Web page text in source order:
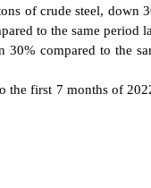
of crude steel, down
to the same period
compared to the
the first 7 months of